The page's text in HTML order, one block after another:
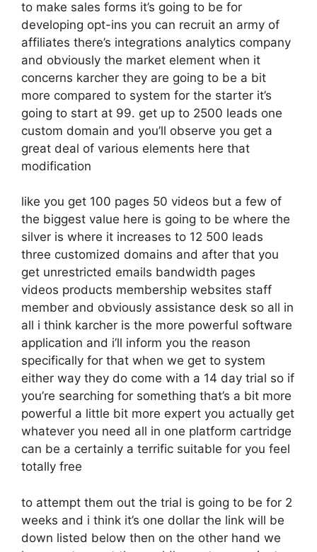
to make sales forms it’s going to be for
developing opt-ins you can recruit an army of
affiliates there’s integrations analytics company
and obviously the market element when it
concerns karcher they are going to be a bit
more compared to system for the starter it’s
going to start at 99. get up to 2500 leads one
custom domain and you’ll observe you get a
great deal of various elements here that
modification
like you get 100 pages 50 videos but a few of
the biggest value here is going to be where the
silver is where it increases to 12 500 leads
three customized domains and after that you
get unrestricted emails bandwidth pages
videos products membership websites staff
member and obviously assistance desk so all in
all i think karcher is the more powerful software
application and i’ll inform you the reason
specifically for that when we get to system
either way they do come with a 14 day trial so if
you’re searching for something that’s a bit more
powerful a little bit more expert you actually get
whatever you need all in one platform cartridge
can be a certainly a terrific suitable for you feel
totally free
to attempt them out the trial is going to be for 2
weeks and i think it’s one dollar the link will be
down listed below then on the other hand we